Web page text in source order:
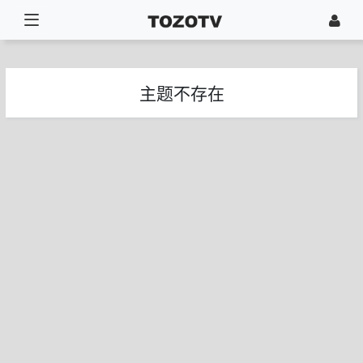
主题不存在